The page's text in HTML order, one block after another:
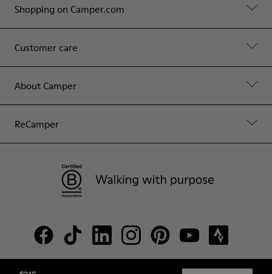
Shopping on Camper.com
Customer care
About Camper
ReCamper